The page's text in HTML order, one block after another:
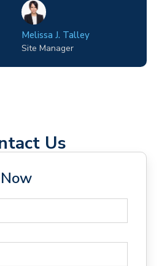
Wilton Groves
Electrical Contractor
Us